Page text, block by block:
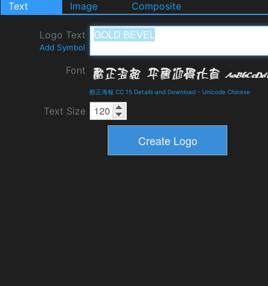
Text Image Composite
Logo Text
Add Symbol
Font
酷正海報 CC 15 Details and Download - Unicode Chinese
Text Size